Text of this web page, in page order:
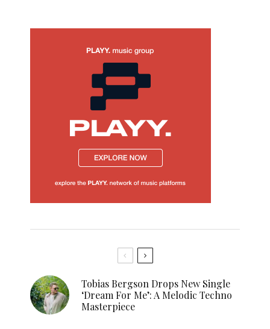
Tobias Bergson Drops New Single
‘Dream For Me’: A Melodic Techno
Masterpiece